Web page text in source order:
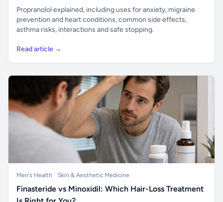
Propranolol explained, including uses for anxiety, migraine
prevention and heart conditions, common side effects,
asthma risks, interactions and safe stopping.
Read article →
Men's Health Skin & Aesthetic Medicine
Finasteride vs Minoxidil: Which Hair-Loss Treatment